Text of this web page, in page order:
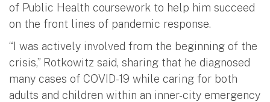
of Public Health coursework to help him succeed
on the front lines of pandemic response.
“I was actively involved from the beginning of the
crisis,” Rotkowitz said, sharing that he diagnosed
many cases of COVID-19 while caring for both
adults and children within an inner-city emergency